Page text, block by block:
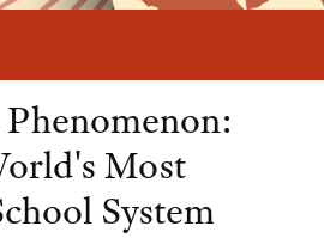
Most
System